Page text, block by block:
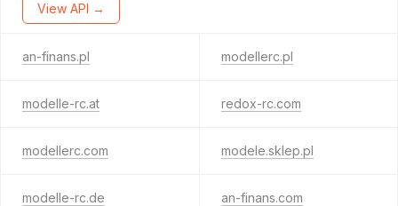
View API →
an-finans.pl modellerc.pl
modelle-rc.at redox-rc.com
modellerc.com modele.sklep.pl
modelle-rc.de an-finans.com